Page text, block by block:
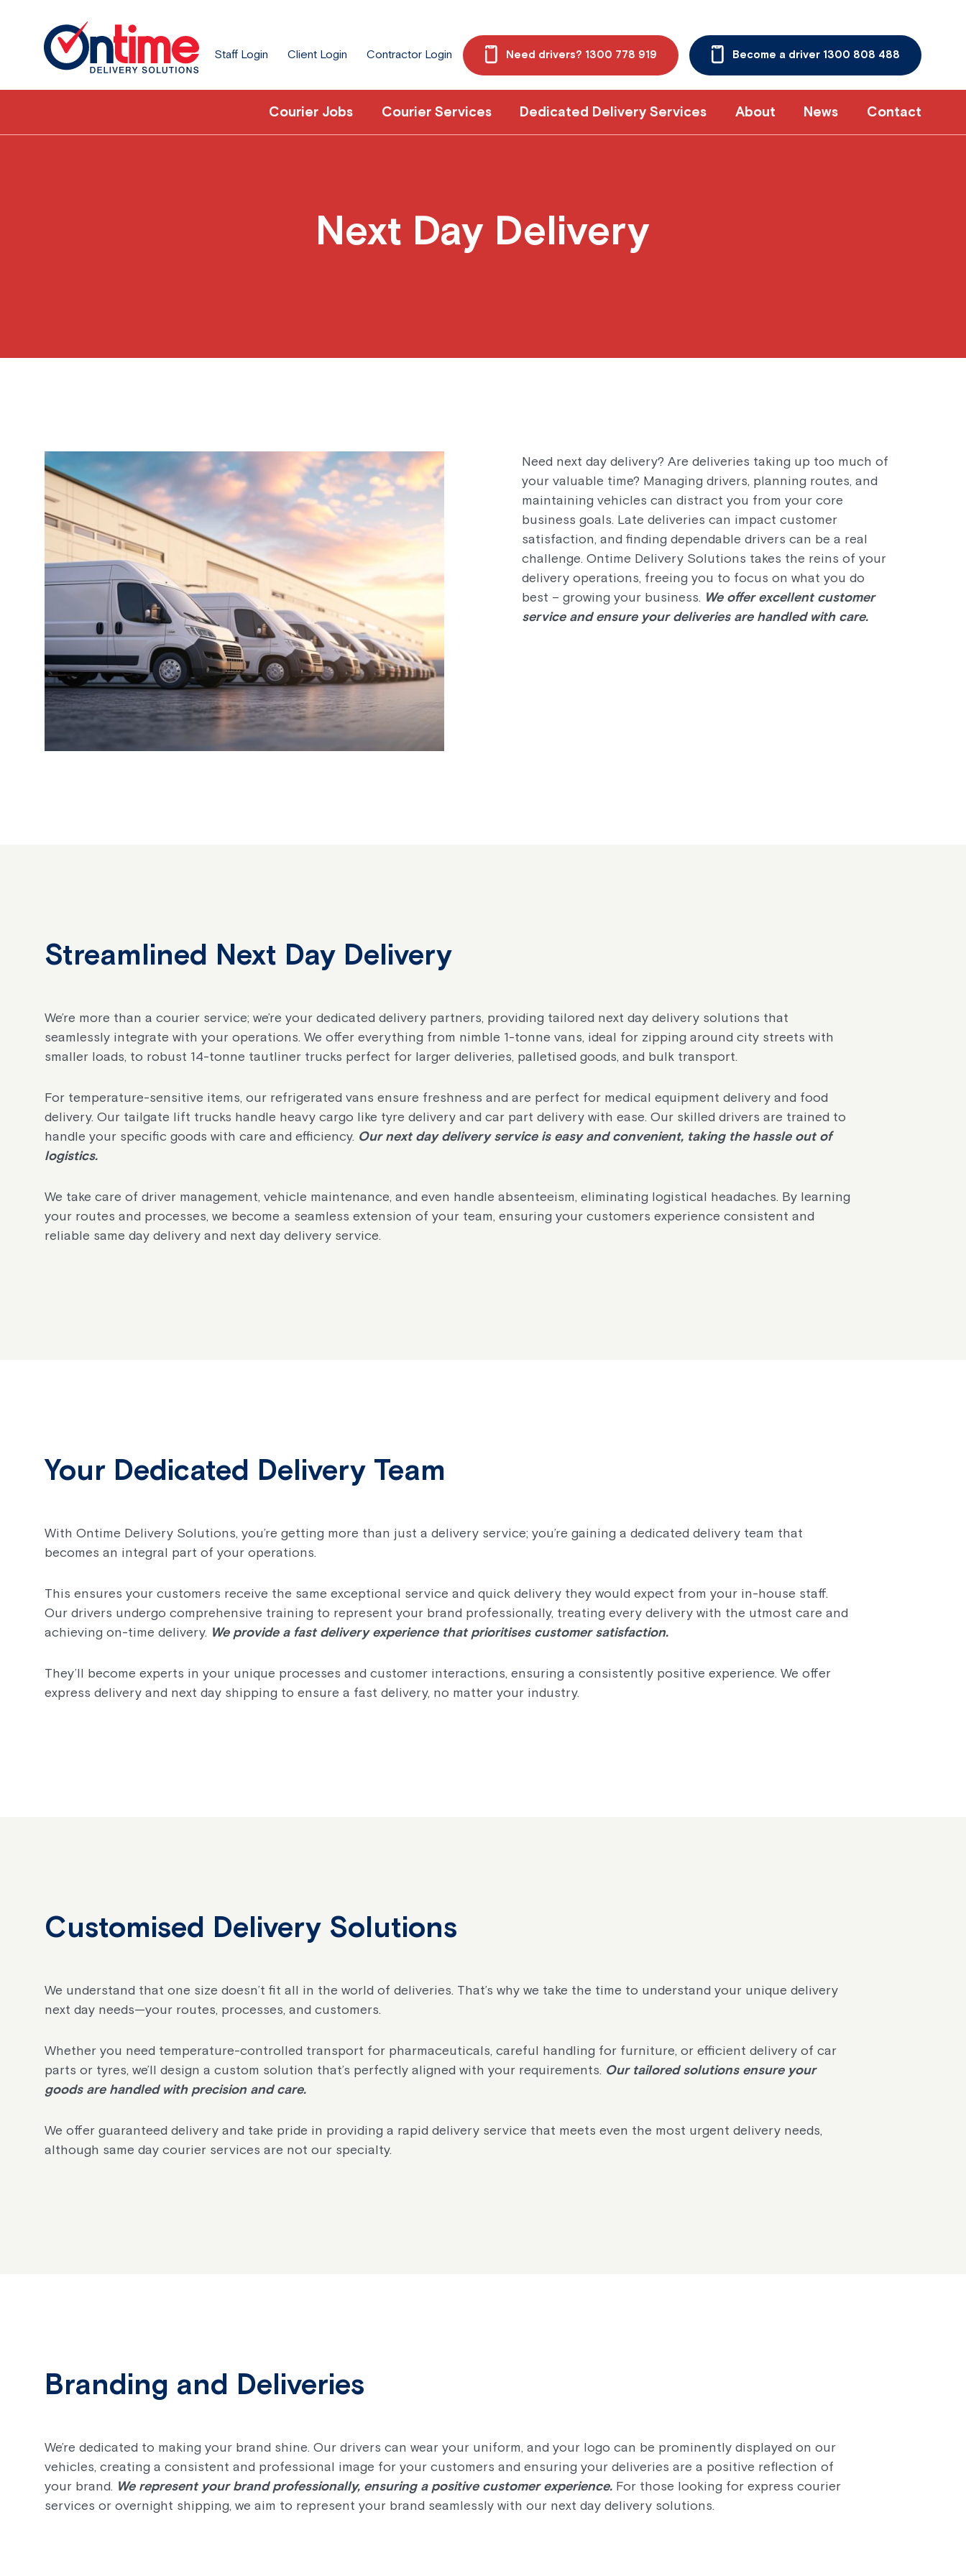
Staff Login Client Login Contractor Login Need drivers? 1300 778 919 Become a driver 1300 808 488
Courier Jobs Courier Services Dedicated Delivery Services About News Contact
Next Day Delivery
Need next day delivery? Are deliveries taking up too much of
your valuable time? Managing drivers, planning routes, and
maintaining vehicles can distract you from your core
business goals. Late deliveries can impact customer
satisfaction, and finding dependable drivers can be a real
challenge. Ontime Delivery Solutions takes the reins of your
delivery operations, freeing you to focus on what you do
best – growing your business. We offer excellent customer
service and ensure your deliveries are handled with care.
Streamlined Next Day Delivery
We’re more than a courier service; we’re your dedicated delivery partners, providing tailored next day delivery solutions that
seamlessly integrate with your operations. We offer everything from nimble 1-tonne vans, ideal for zipping around city streets with
smaller loads, to robust 14-tonne tautliner trucks perfect for larger deliveries, palletised goods, and bulk transport.
For temperature-sensitive items, our refrigerated vans ensure freshness and are perfect for medical equipment delivery and food
delivery. Our tailgate lift trucks handle heavy cargo like tyre delivery and car part delivery with ease. Our skilled drivers are trained to
handle your specific goods with care and efficiency. Our next day delivery service is easy and convenient, taking the hassle out of
logistics.
We take care of driver management, vehicle maintenance, and even handle absenteeism, eliminating logistical headaches. By learning
your routes and processes, we become a seamless extension of your team, ensuring your customers experience consistent and
reliable same day delivery and next day delivery service.
Your Dedicated Delivery Team
With Ontime Delivery Solutions, you’re getting more than just a delivery service; you’re gaining a dedicated delivery team that
becomes an integral part of your operations.
This ensures your customers receive the same exceptional service and quick delivery they would expect from your in-house staff.
Our drivers undergo comprehensive training to represent your brand professionally, treating every delivery with the utmost care and
achieving on-time delivery. We provide a fast delivery experience that prioritises customer satisfaction.
They’ll become experts in your unique processes and customer interactions, ensuring a consistently positive experience. We offer
express delivery and next day shipping to ensure a fast delivery, no matter your industry.
Customised Delivery Solutions
We understand that one size doesn’t fit all in the world of deliveries. That’s why we take the time to understand your unique delivery
next day needs—your routes, processes, and customers.
Whether you need temperature-controlled transport for pharmaceuticals, careful handling for furniture, or efficient delivery of car
parts or tyres, we’ll design a custom solution that’s perfectly aligned with your requirements. Our tailored solutions ensure your
goods are handled with precision and care.
We offer guaranteed delivery and take pride in providing a rapid delivery service that meets even the most urgent delivery needs,
although same day courier services are not our specialty.
Branding and Deliveries
We’re dedicated to making your brand shine. Our drivers can wear your uniform, and your logo can be prominently displayed on our
vehicles, creating a consistent and professional image for your customers and ensuring your deliveries are a positive reflection of
your brand. We represent your brand professionally, ensuring a positive customer experience. For those looking for express courier
services or overnight shipping, we aim to represent your brand seamlessly with our next day delivery solutions.